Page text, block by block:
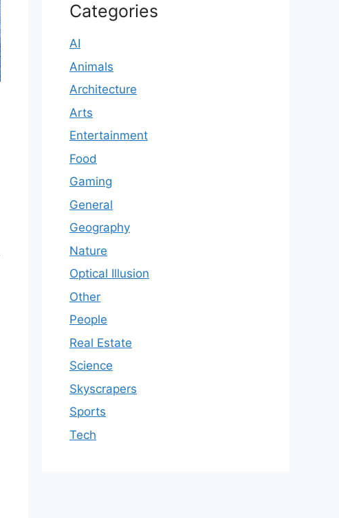
Categories
AI
Animals
Architecture
Arts
Entertainment
Food
Gaming
General
Geography
Nature
Optical Illusion
Other
People
Real Estate
Science
Skyscrapers
Sports
Tech